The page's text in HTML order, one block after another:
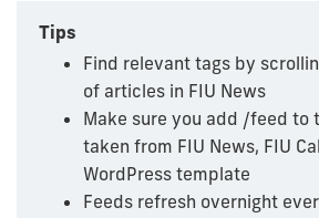
Tips
Find relevant tags by
of articles in FIU News
Make sure you add /feed to
taken from FIU News, FIU
WordPress template
Feeds refresh overnight